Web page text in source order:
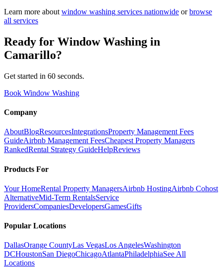
Learn more about window washing services nationwide or browse
all services
Ready for Window Washing in
Camarillo?
Get started in 60 seconds.
Book Window Washing
Company
AboutBlogResourcesIntegrationsProperty Management Fees
GuideAirbnb Management FeesCheapest Property Managers
RankedRental Strategy GuideHelpReviews
Products For
Your HomeRental Property ManagersAirbnb HostingAirbnb Cohost
AlternativeMid-Term RentalsService
ProvidersCompaniesDevelopersGamesGifts
Popular Locations
DallasOrange CountyLas VegasLos AngelesWashington
DCHoustonSan DiegoChicagoAtlantaPhiladelphiaSee All
Locations